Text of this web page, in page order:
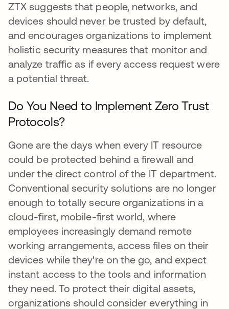
ZTX suggests that people, networks, and
devices should never be trusted by default,
and encourages organizations to implement
holistic security measures that monitor and
analyze traffic as if every access request were
a potential threat.
Do You Need to Implement Zero Trust
Protocols?
Gone are the days when every IT resource
could be protected behind a firewall and
under the direct control of the IT department.
Conventional security solutions are no longer
enough to totally secure organizations in a
cloud-first, mobile-first world, where
employees increasingly demand remote
working arrangements, access files on their
devices while they're on the go, and expect
instant access to the tools and information
they need. To protect their digital assets,
organizations should consider everything in